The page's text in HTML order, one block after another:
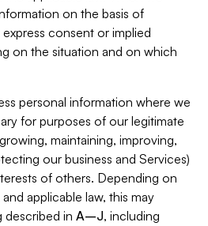
on the basis of
consent or implied
on the situation and on which
personal information where we
for purposes of our legitimate
maintaining, improving,
our business and Services)
of others. Depending on
applicable law, this may
described in A–J, including